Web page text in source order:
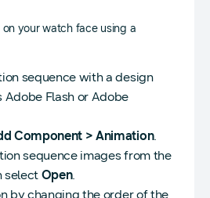
your watch face using a
sequence with a design
Adobe Flash or Adobe
Component > Animation.
sequence images from the
select Open.
by changing the order of the